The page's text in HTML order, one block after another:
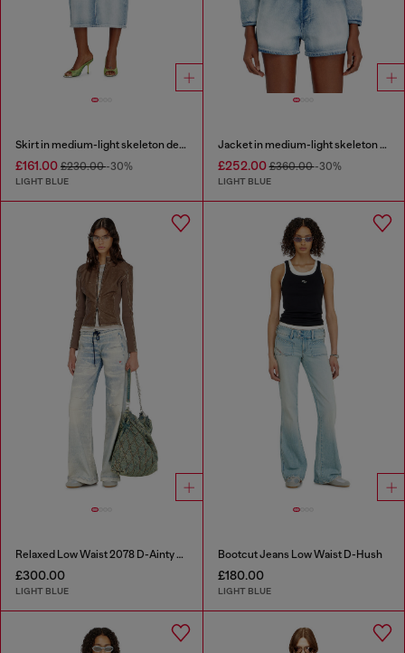
Skirt in medium-light skeleton denim
£161.00 £230.00-30%
LIGHT BLUE
Jacket in medium-light skeleton denim
£252.00£360.00-30%
LIGHT BLUE
Relaxed Low Waist 2078 D-Ainty Joggjeans®
£300.00
LIGHT BLUE
Bootcut Jeans Low Waist D-Hush
£180.00
LIGHT BLUE